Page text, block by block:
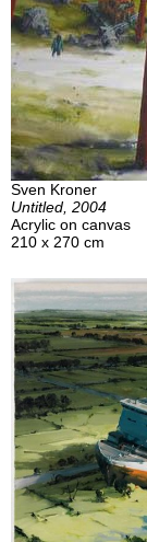
Sven Kroner
Untitled, 2004
Acrylic on canvas
210 x 270 cm